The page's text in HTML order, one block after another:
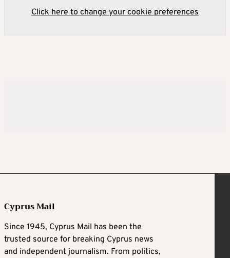
Click here to change your cookie preferences
Cyprus Mail
Since 1945, Cyprus Mail has been the
trusted source for breaking Cyprus news
and independent journalism. From politics,